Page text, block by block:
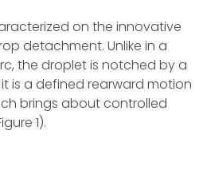
on the innovative
detachment. Unlike in a
the droplet is notched by a
is a defined rearward motion
brings about controlled
1).